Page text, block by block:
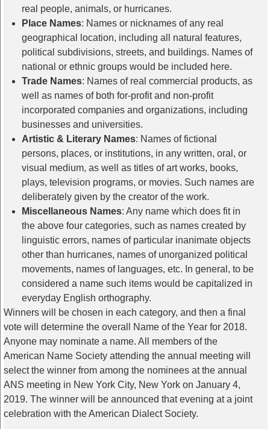
real people, animals, or hurricanes.
Place Names: Names or nicknames of any real
geographical location, including all natural features,
political subdivisions, streets, and buildings. Names of
national or ethnic groups would be included here.
Trade Names: Names of real commercial products, as
well as names of both for-profit and non-profit
incorporated companies and organizations, including
businesses and universities.
Artistic & Literary Names: Names of fictional
persons, places, or institutions, in any written, oral, or
visual medium, as well as titles of art works, books,
plays, television programs, or movies. Such names are
deliberately given by the creator of the work.
Miscellaneous Names: Any name which does fit in
the above four categories, such as names created by
linguistic errors, names of particular inanimate objects
other than hurricanes, names of unorganized political
movements, names of languages, etc. In general, to be
considered a name such items would be capitalized in
everyday English orthography.
Winners will be chosen in each category, and then a final
vote will determine the overall Name of the Year for 2018.
Anyone may nominate a name. All members of the
American Name Society attending the annual meeting will
select the winner from among the nominees at the annual
ANS meeting in New York City, New York on January 4,
2019. The winner will be announced that evening at a joint
celebration with the American Dialect Society.